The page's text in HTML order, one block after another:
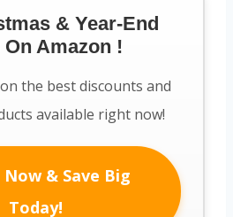
& Year-End
On Amazon !
the best discounts and
available right now!
Now & Save Big
Today!